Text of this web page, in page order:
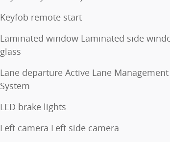
Keyfob remote start
Laminated window Laminated side
glass
Lane departure Active Lane Management
System
LED brake lights
Left camera Left side camera